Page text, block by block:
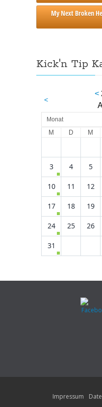
My Next Broken
Kick'n Tip
<
<
Monat
M D M
3 4 5
10 11 12
17 18 19
24 25 26
31
Impressum